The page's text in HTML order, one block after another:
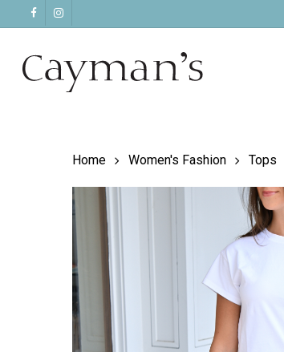
main
facebookinstagram
Home Women's Fashion Tops